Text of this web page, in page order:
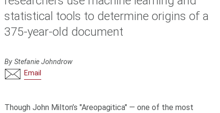
statistical tools to determine origins of a
375-year-old document
By Stefanie Johndrow
Email
Though John Milton’s "Areopagitica" — one of the most